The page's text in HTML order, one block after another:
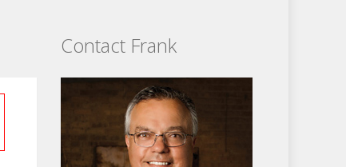
Contact Frank